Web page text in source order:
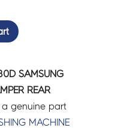
SAMSUNG
REAR
genuine part
MACHINE